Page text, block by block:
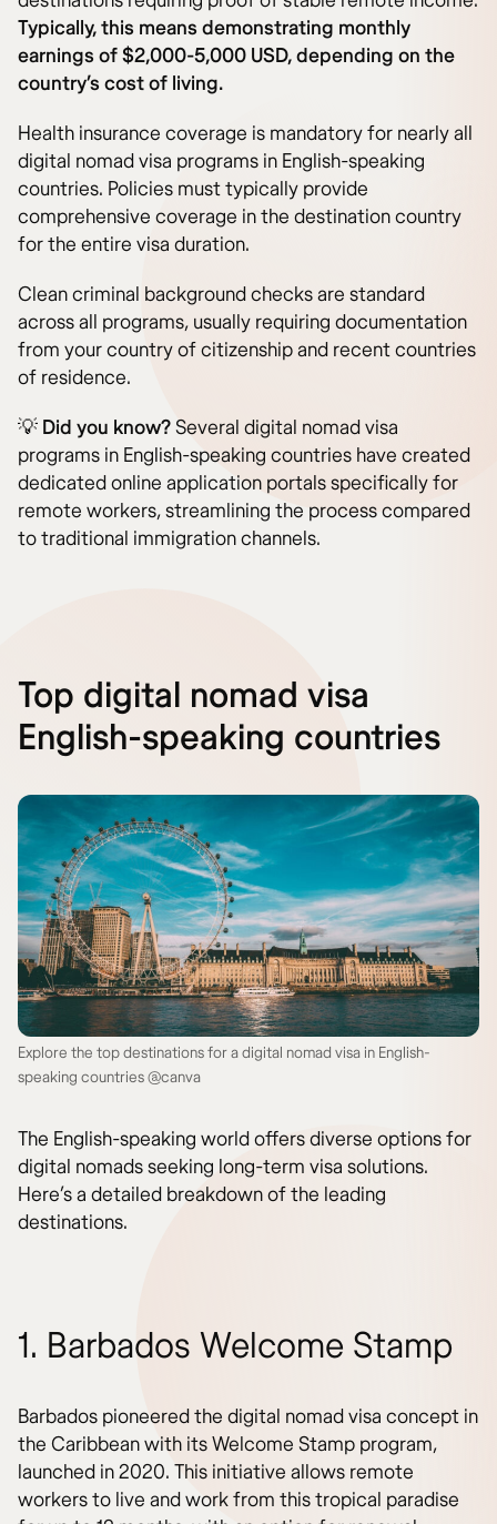
Typically, this means demonstrating monthly
earnings of $2,000-5,000 USD, depending on the
country’s cost of living.
Health insurance coverage is mandatory for nearly all
digital nomad visa programs in English-speaking
countries. Policies must typically provide
comprehensive coverage in the destination country
for the entire visa duration.
Clean criminal background checks are standard
across all programs, usually requiring documentation
from your country of citizenship and recent countries
of residence.
💡 Did you know?Several digital nomad visa
programs in English-speaking countries have created
dedicated online application portals specifically for
remote workers, streamlining the process compared
to traditional immigration channels.
Top digital nomad visa
English-speaking countries
Explore the top destinations for a digital nomad visa in English-
speaking countries @canva
The English-speaking world offers diverse options for
digital nomads seeking long-term visa solutions.
Here’s a detailed breakdown of the leading
destinations.
1. Barbados Welcome Stamp
Barbados pioneered the digital nomad visa concept in
the Caribbean with its Welcome Stamp program,
launched in 2020. This initiative allows remote
workers to live and work from this tropical paradise